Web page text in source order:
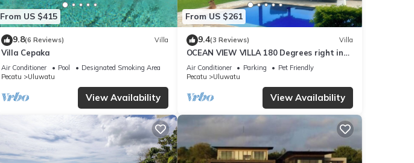
From US $415
9.8(6 Reviews) Villa
Villa Cepaka
Air Conditioner Pool
Designated Smoking Area
Pecatu
Uluwatu
View Availability
From US $261
9.4(3 Reviews) Villa
OCEAN VIEW VILLA 180 Degrees right in
the heart of Uluwatu area & beach.
Air Conditioner Parking
Pet Friendly
Pecatu
Uluwatu
View Availability